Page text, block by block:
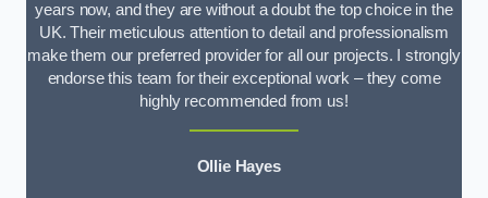
years now, and they are without a doubt the top choice in the
UK. Their meticulous attention to detail and professionalism
make them our preferred provider for all our projects. I strongly
endorse this team for their exceptional work – they come
highly recommended from us!
Ollie Hayes